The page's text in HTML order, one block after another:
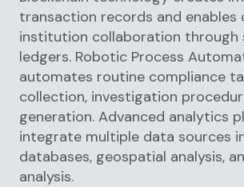
transaction records and enables
institution collaboration through
ledgers. Robotic Process
automates routine compliance
collection, investigation
generation. Advanced analytics
integrate multiple data sources
databases, geospatial analysis,
analysis.